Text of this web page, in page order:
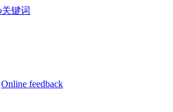
Online feedback